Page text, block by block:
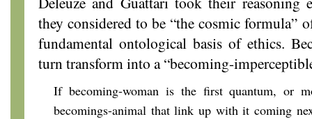
they considered to be “the cosmic formula”
fundamental ontological basis of ethics.
turn transform into a “becoming-
If becoming-woman is the first quantum, or
becomings-animal that link up with it coming